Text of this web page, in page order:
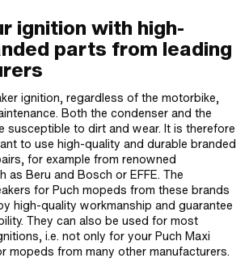
ignition with high-
parts from leading
ignition, regardless of the motorbike,
Both the condenser and the
susceptible to dirt and wear. It is therefore
to use high-quality and durable branded
for example from renowned
as Beru and Bosch or EFFE. The
for Puch mopeds from these brands
high-quality workmanship and guarantee
They can also be used for most
i.e. not only for your Puch Maxi
mopeds from many other manufacturers.